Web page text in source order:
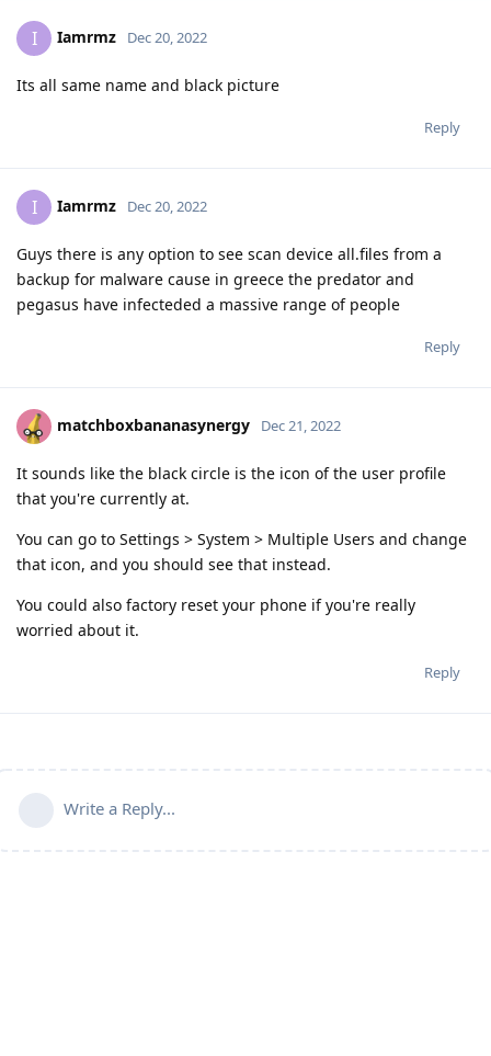
I Iamrmz Dec 20, 2022
Its all same name and black picture
Reply
I Iamrmz Dec 20, 2022
Guys there is any option to see scan device all.files from a
backup for malware cause in greece the predator and
pegasus have infecteded a massive range of people
Reply
matchboxbananasynergy Dec 21, 2022
It sounds like the black circle is the icon of the user profile
that you're currently at.
You can go to Settings > System > Multiple Users and change
that icon, and you should see that instead.
You could also factory reset your phone if you're really
worried about it.
Reply
Write a Reply...